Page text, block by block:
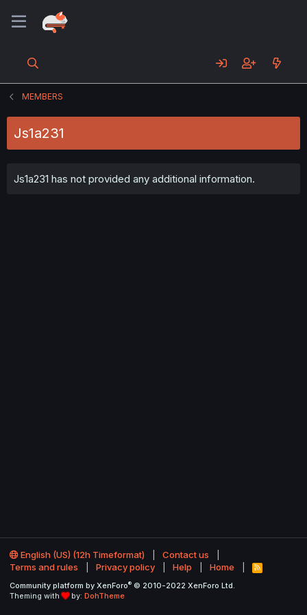
MEMBERS
Js1a231
Js1a231 has not provided any additional information.
English (US) (12h Timeformat)
Contact us
Terms and rules
Privacy policy Help Home
R
S
Community platform by XenForo® © 2010-2022 XenForo Ltd.
Theming with
by: DohTheme